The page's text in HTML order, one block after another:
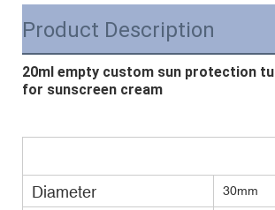
Product Description
20ml empty custom sun protection
for sunscreen cream
Diameter
30mm